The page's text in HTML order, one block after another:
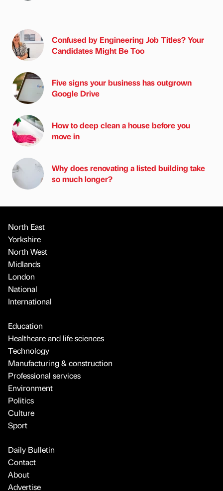
Confused by Engineering Job Titles? Your
Candidates Might Be Too
Five signs your business has outgrown
Google Drive
How to deep clean a house before you
move in
Why does renovating a listed building take
so much longer?
North East
Yorkshire
North West
Midlands
London
National
International
Education
Healthcare and life sciences
Technology
Manufacturing & construction
Professional services
Environment
Politics
Culture
Sport
Daily Bulletin
Contact
About
Advertise